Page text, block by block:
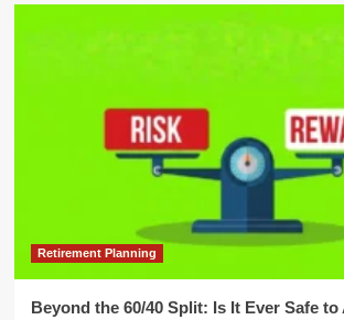
Retirement Planning
Beyond the 60/40 Split: Is It Ever Safe to